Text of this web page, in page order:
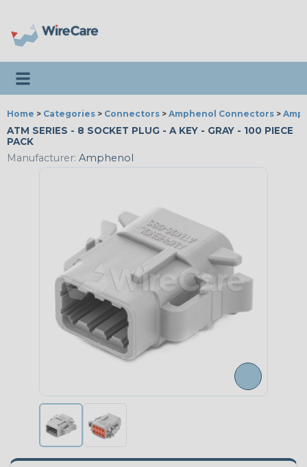
Toggle navigation
Home > Categories > Connectors > Amphenol Connectors >
ATM SERIES - 8 SOCKET PLUG - A KEY - GRAY - 100 PIECE
PACK
Manufacturer: Amphenol